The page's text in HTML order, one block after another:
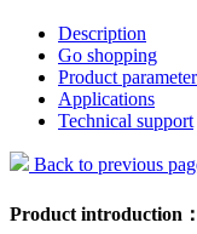
Description
Go shopping
Product
Applications
Technical support
Back to previous
Product introduction：